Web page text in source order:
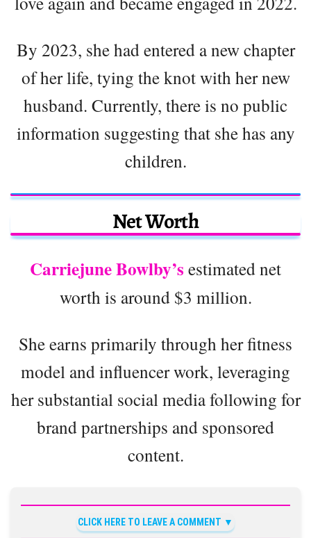
By 2023, she had entered a new chapter
of her life, tying the knot with her new
husband. Currently, there is no public
information suggesting that she has any
children.
Net Worth
Carriejune Bowlby’s estimated net
worth is around $3 million.
She earns primarily through her fitness
model and influencer work, leveraging
her substantial social media following for
brand partnerships and sponsored
content.
CLICK HERE TO LEAVE A COMMENT